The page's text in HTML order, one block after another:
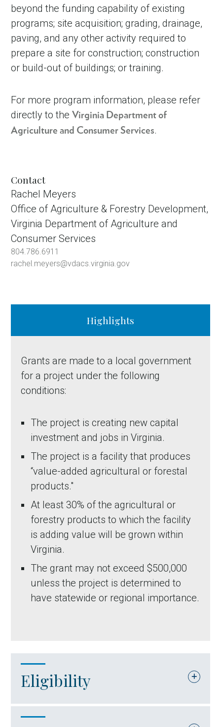
beyond the funding capability of existing
programs; site acquisition; grading, drainage,
paving, and any other activity required to
prepare a site for construction; construction
or build-out of buildings; or training.
For more program information, please refer
directly to theVirginia Department of
Agriculture and Consumer Services.
Contact
Rachel Meyers
Office of Agriculture & Forestry Development,
Virginia Department of Agriculture and
Consumer Services
804.786.6911
rachel.meyers@vdacs.virginia.gov
Highlights
Grants are made to a local government
for a project under the following
conditions:
The project is creating new capital
investment and jobs in Virginia.
The project is a facility that produces
“value-added agricultural or forestal
products."
At least 30% of the agricultural or
forestry products to which the facility
is adding value will be grown within
Virginia.
The grant may not exceed $500,000
unless the project is determined to
have statewide or regional importance.
Eligibility